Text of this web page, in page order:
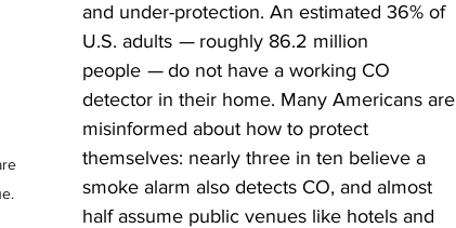
and under-protection. An estimated 36% of
U.S. adults — roughly 86.2 million
people — do not have a working CO
detector in their home. Many Americans are
misinformed about how to protect
themselves: nearly three in ten believe a
smoke alarm also detects CO, and almost
half assume public venues like hotels and